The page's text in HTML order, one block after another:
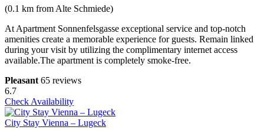
(0.1 km from Alte Schmiede)
At Apartment Sonnenfelsgasse exceptional service and top-notch
amenities create a memorable experience for guests. Remain linked
during your visit by utilizing the complimentary internet access
available.The apartment is completely smoke-free.
Pleasant 65 reviews
6.7
Check Availability
City Stay Vienna – Lugeck